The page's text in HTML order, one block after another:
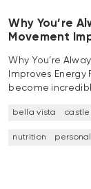
Why You’re
Movement
Why You’re
Improves
become
bella vista castle
nutrition